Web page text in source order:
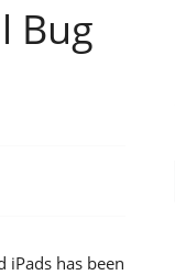
Bug
iPads has been